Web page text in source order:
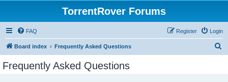
TorrentRover Forums
FAQ Login
Register
Board index Frequently Asked Questions
Frequently Asked Questions